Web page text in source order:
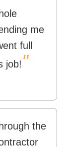
me
full
job! "
the